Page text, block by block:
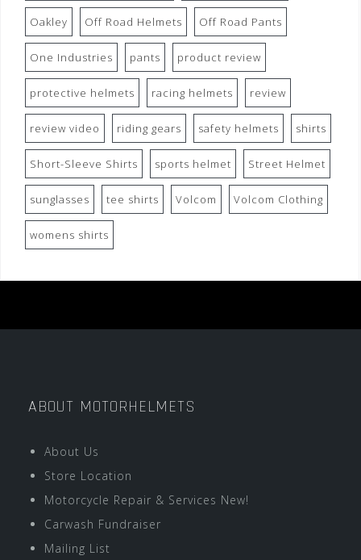
Oakley Off Road Helmets Off Road Pants
One Industries pants product review
protective helmets racing helmets review
review video riding gears safety helmets shirts
Short-Sleeve Shirts sports helmet Street Helmet
sunglasses tee shirts Volcom Volcom Clothing
womens shirts
ABOUT MOTORHELMETS
About Us
Store Location
Motorcycle Repair & Services New!
Carwash Fundraiser
Mailing List